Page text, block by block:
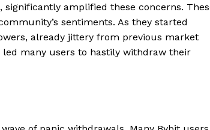
amplified these concerns.
sentiments. As they started
already jittery from previous market
many users to hastily withdraw their